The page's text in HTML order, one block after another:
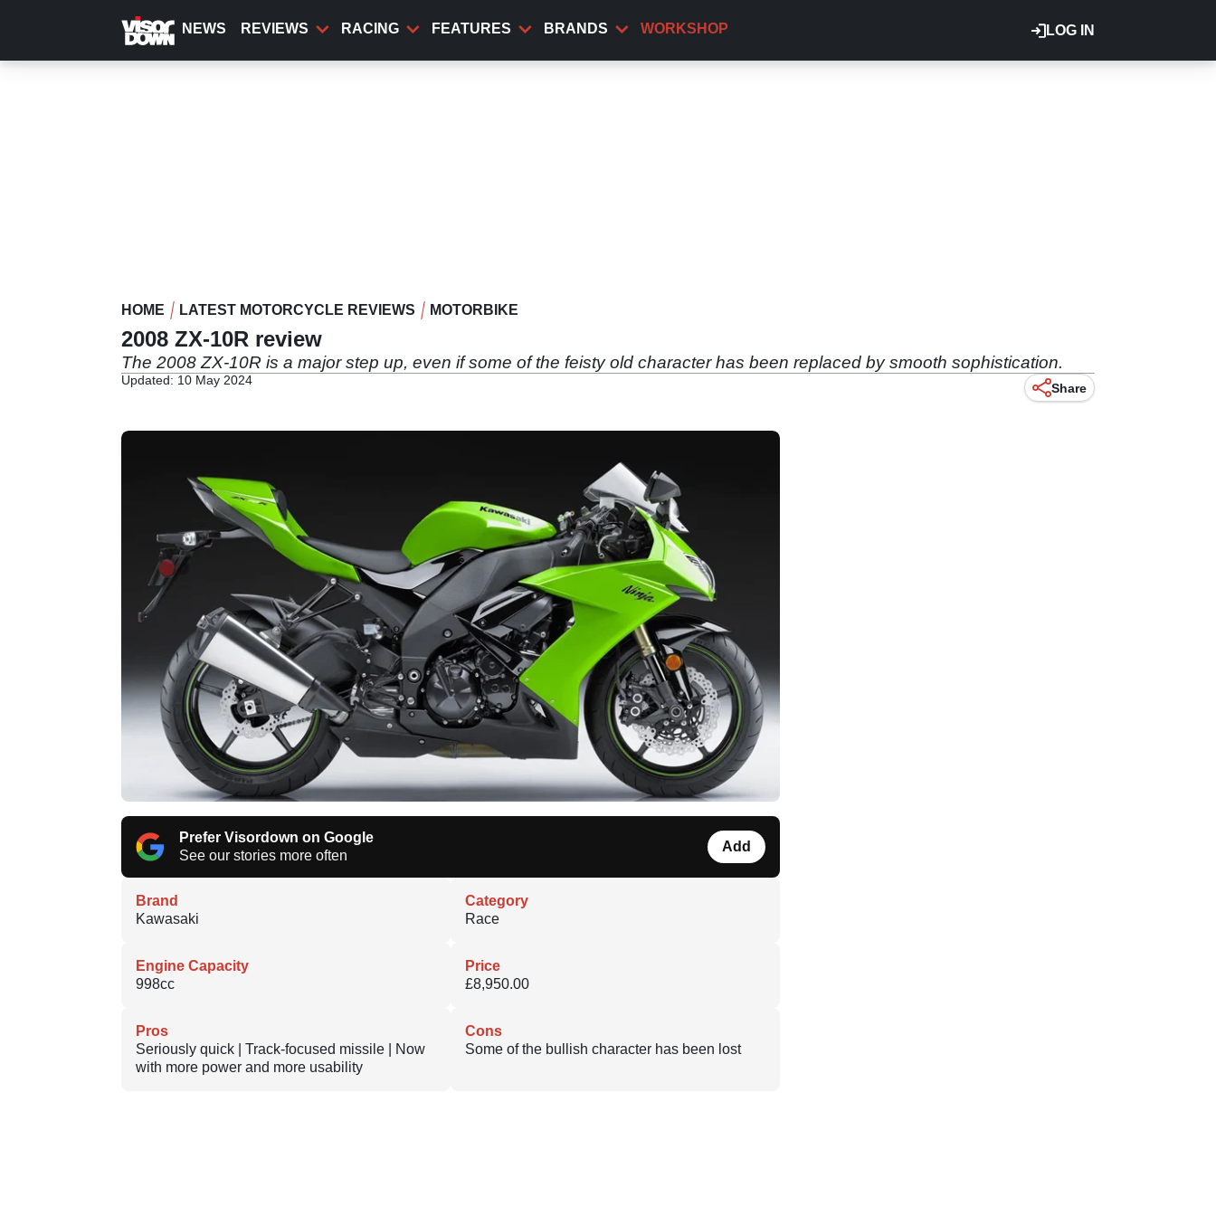
content
LOG IN
NEWS REVIEWS RACING FEATURES BRANDS WORKSHOP
HOME LATEST MOTORCYCLE REVIEWS MOTORBIKE
2008 ZX-10R review
The 2008 ZX-10R is a major step up, even if some of the feisty old character has been replaced by smooth sophistication.
Updated: 10 May 2024
Share
Prefer Visordown on Google
See our stories more often
Add
Brand
Kawasaki
Category
Race
Engine Capacity
998cc
Price
£8,950.00
Pros
Seriously quick | Track-focused missile | Now
with more power and more usability
Cons
Some of the bullish character has been lost